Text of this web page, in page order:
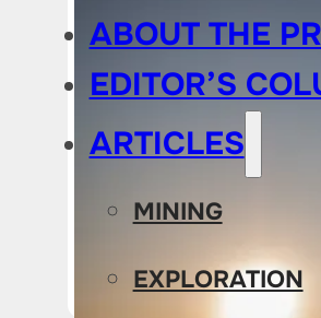
ABOUT THE
EDITOR’S
ARTICLES
MINING
EXPLORATION